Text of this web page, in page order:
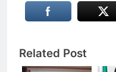
Related Post